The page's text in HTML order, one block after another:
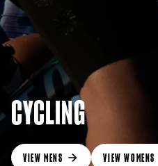
CYCLING
VIEW MENS VIEW WOMENS